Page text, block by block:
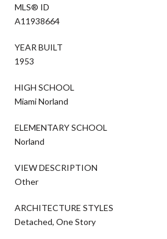
MLS® ID
A11938664
YEAR BUILT
1953
HIGH SCHOOL
Miami Norland
ELEMENTARY SCHOOL
Norland
VIEW DESCRIPTION
Other
ARCHITECTURE STYLES
Detached, One Story